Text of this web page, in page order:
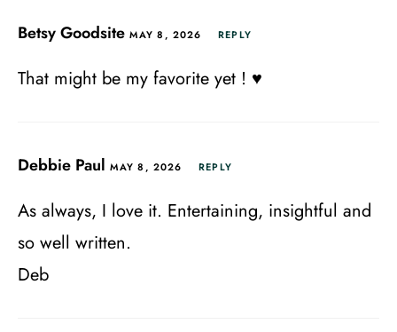
Betsy Goodsite MAY 8, 2026 REPLY
That might be my favorite yet ! ♥️
Debbie Paul MAY 8, 2026 REPLY
As always, I love it. Entertaining, insightful and
so well written.
Deb